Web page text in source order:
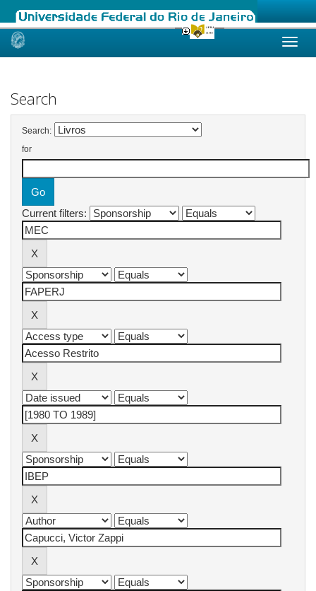
Skip
Search
Search:
for
Current filters: